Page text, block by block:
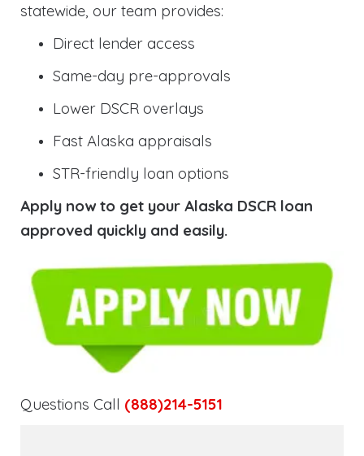
statewide, our team provides:
Direct lender access
Same-day pre-approvals
Lower DSCR overlays
Fast Alaska appraisals
STR-friendly loan options
Apply now to get your Alaska DSCR loan
approved quickly and easily.
Questions Call (888)214-5151